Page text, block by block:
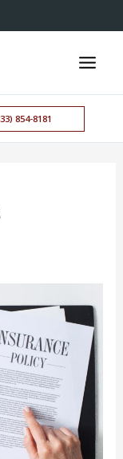
854-8181